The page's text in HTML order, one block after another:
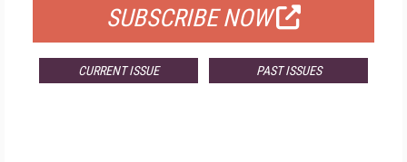
SUBSCRIBE NOW
CURRENT ISSUE PAST ISSUES